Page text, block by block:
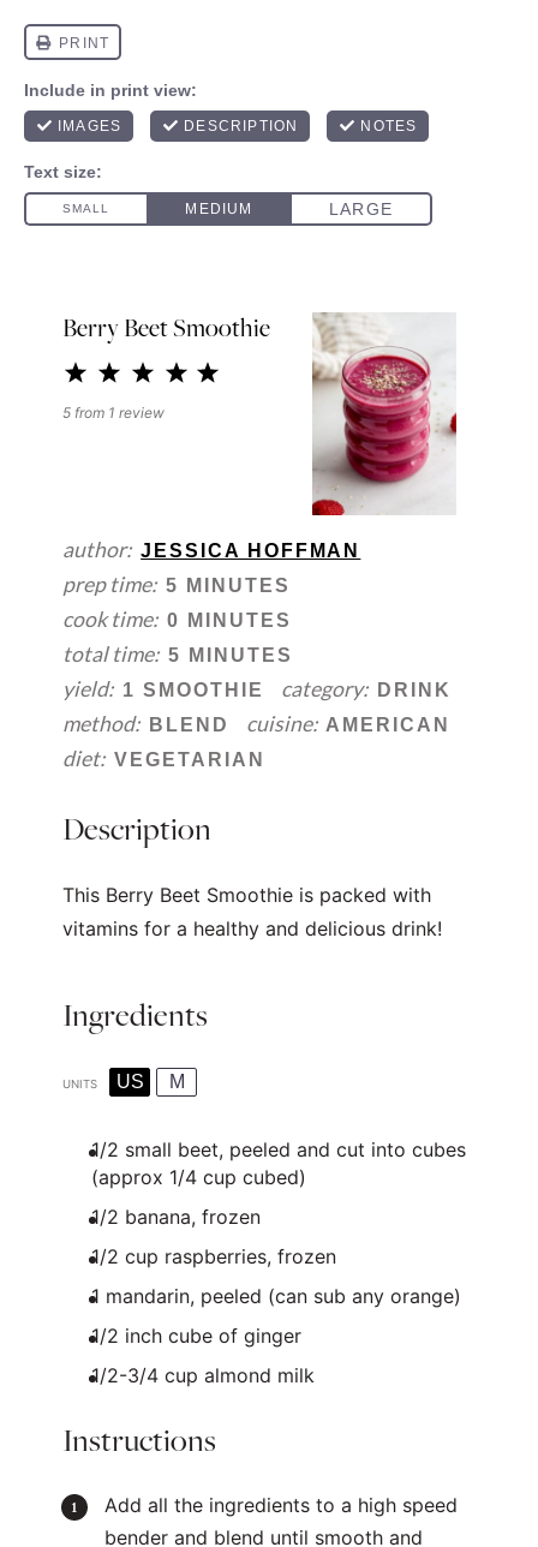
Berry Beet Smoothie
4
3
Stars
2
Stars
1
Star
5 from 1 review
author: JESSICA HOFFMAN
prep time: 5 MINUTES
cook time: 0 MINUTES
total time: 5 MINUTES
yield: 1 SMOOTHIE category: DRINK
method: BLEND cuisine: AMERICAN
diet: VEGETARIAN
Description
This Berry Beet Smoothie is packed with
vitamins for a healthy and delicious drink!
Ingredients
UNITS US M
1/2 small beet, peeled and cut into cubes
(approx 1/4 cup cubed)
1/2 banana, frozen
1/2 cup raspberries, frozen
1 mandarin, peeled (can sub any orange)
1/2 inch cube of ginger
1/2-3/4 cup almond milk
Instructions
Add all the ingredients to a high speed
bender and blend until smooth and